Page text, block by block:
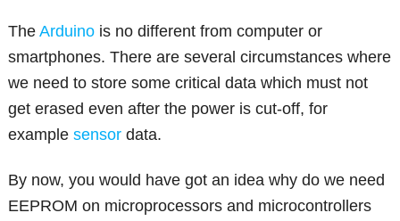
TheArduino is no different from computer or
smartphones. There are several circumstances where
we need to store some critical data which must not
get erased even after the power is cut-off, for
examplesensor data.
By now, you would have got an idea why do we need
EEPROM on microprocessors and microcontrollers